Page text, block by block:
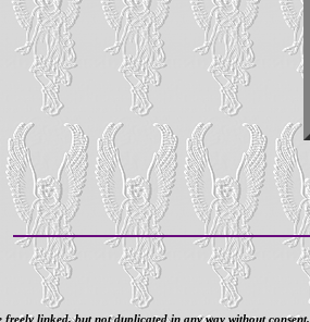
freely linked, but not duplicated in any way without consent.